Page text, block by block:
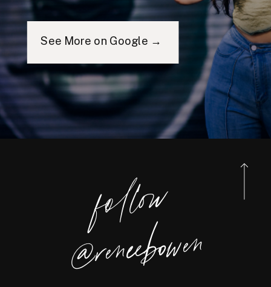
See More on Google →
foll
o
w
@reneebo
wen